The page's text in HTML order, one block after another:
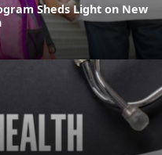
Sheds Light on New